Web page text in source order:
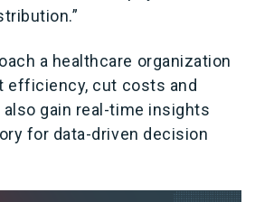
a healthcare organization
efficiency, cut costs and
gain real-time insights
for data-driven decision